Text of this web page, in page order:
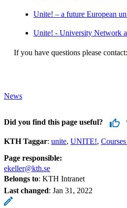
Unite! – a future European
Unite! - University Network
If you have questions please contact:
News
Did you find this page useful?
KTH Taggar: unite UNITE!
Page responsible:
ekeller@kth.se
Belongs to: KTH Intranet
Last changed: Jan 31, 2022